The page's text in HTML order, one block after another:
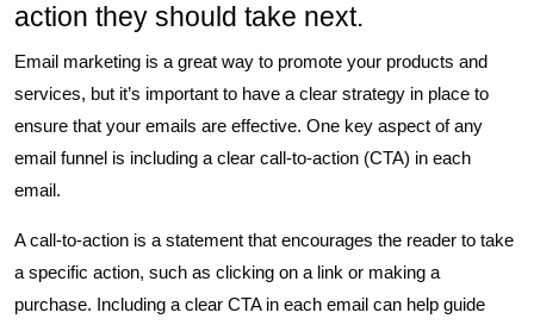
action they should take next.
Email marketing is a great way to promote your products and
services, but it’s important to have a clear strategy in place to
ensure that your emails are effective. One key aspect of any
email funnel is including a clear call-to-action (CTA) in each
email.
A call-to-action is a statement that encourages the reader to take
a specific action, such as clicking on a link or making a
purchase. Including a clear CTA in each email can help guide